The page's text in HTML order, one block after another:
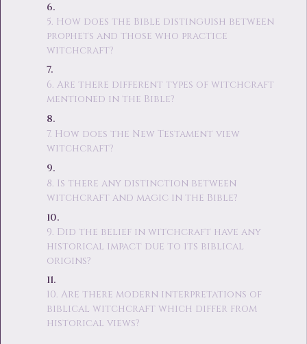
5. How does the Bible distinguish between
prophets and those who practice
witchcraft?
6. Are there different types of witchcraft
mentioned in the Bible?
7. How does the New Testament view
witchcraft?
8. Is there any distinction between
witchcraft and magic in the Bible?
9. Did the belief in witchcraft have any
historical impact due to its biblical
origins?
10. Are there modern interpretations of
biblical witchcraft which differ from
historical views?